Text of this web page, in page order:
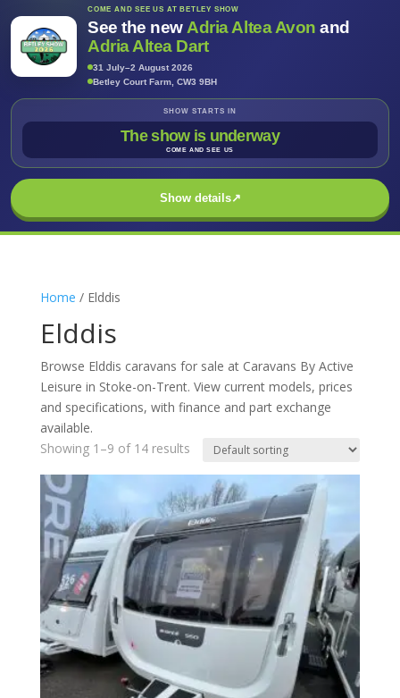
COME AND SEE US AT BETLEY SHOW
See the new Adria Altea Avon and
Adria Altea Dart
31 July–2 August 2026
Betley Court Farm, CW3 9BH
SHOW STARTS IN
The show is underway
COME AND SEE US
Show details↗
Home / Elddis
Elddis
Browse Elddis caravans for sale at Caravans By Active
Leisure in Stoke-on-Trent. View current models, prices
and specifications, with finance and part exchange
available.
Showing 1–9 of 14 results